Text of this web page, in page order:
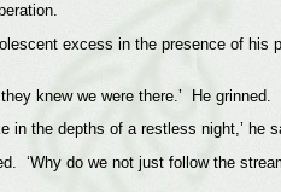
excess in the presence of
knew we were there.’ He grinned.
in the depths of a restless night,’ he
‘Why do we not just follow the